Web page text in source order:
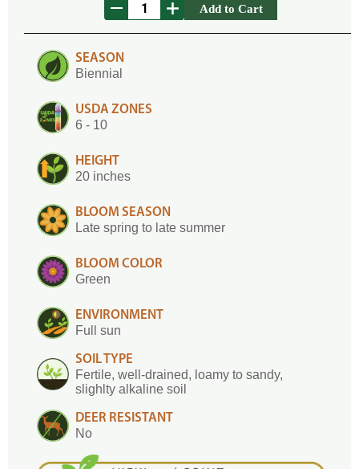
Add to Cart
SEASON
Biennial
USDA ZONES
6 - 10
HEIGHT
20 inches
BLOOM SEASON
Late spring to late summer
BLOOM COLOR
Green
ENVIRONMENT
Full sun
SOIL TYPE
Fertile, well-drained, loamy to sandy,
slighlty alkaline soil
DEER RESISTANT
No